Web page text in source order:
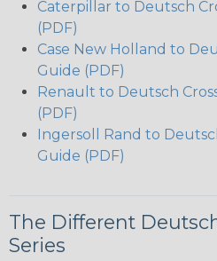
Caterpillar to Deutsch
(PDF)
Case New Holland to
Guide (PDF)
Renault to Deutsch
(PDF)
Ingersoll Rand to
Guide (PDF)
The Different
Series